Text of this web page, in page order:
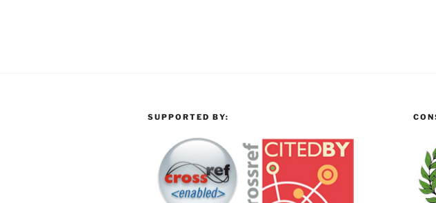
SUPPORTED BY: